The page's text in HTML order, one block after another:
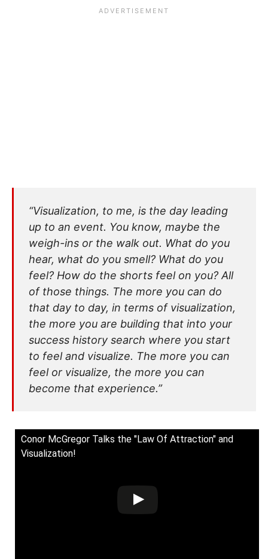
“Visualization, to me, is the day leading
up to an event. You know, maybe the
weigh-ins or the walk out. What do you
hear, what do you smell? What do you
feel? How do the shorts feel on you? All
of those things. The more you can do
that day to day, in terms of visualization,
the more you are building that into your
success history search where you start
to feel and visualize. The more you can
feel or visualize, the more you can
become that experience.”
Conor McGregor Talks the "Law Of Attraction" and
Visualization!